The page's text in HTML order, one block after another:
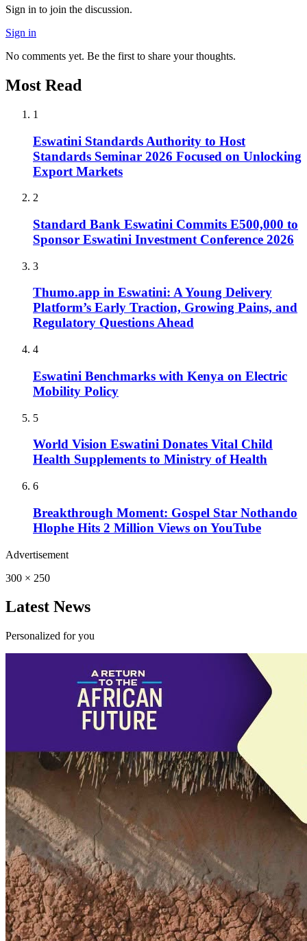
Sign in to join the discussion.
Sign in
No comments yet. Be the first to share your thoughts.
Most Read
1
Eswatini Standards Authority to Host
Standards Seminar 2026 Focused on Unlocking
Export Markets
2
Standard Bank Eswatini Commits E500,000 to
Sponsor Eswatini Investment Conference 2026
3
Thumo.app in Eswatini: A Young Delivery
Platform’s Early Traction, Growing Pains, and
Regulatory Questions Ahead
4
Eswatini Benchmarks with Kenya on Electric
Mobility Policy
5
World Vision Eswatini Donates Vital Child
Health Supplements to Ministry of Health
6
Breakthrough Moment: Gospel Star Nothando
Hlophe Hits 2 Million Views on YouTube
Advertisement
300 × 250
Latest News
Personalized for you